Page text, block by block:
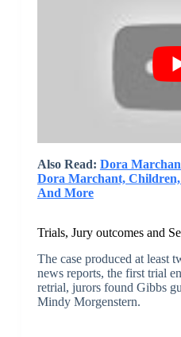
Also Read: Dora
Dora Marchant,
And More
Trials, Jury outcomes and
The case produced at least
news reports, the first trial
retrial, jurors found Gibbs
Mindy Morgenstern.